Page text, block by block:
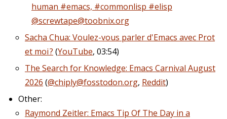
human #emacs, #commonlisp #elisp
@screwtape@toobnix.org
Sacha Chua: Voulez-vous parler d'Emacs avec Prot
et moi ? (YouTube, 03:54)
The Search for Knowledge: Emacs Carnival August
2026 (@chiply@fosstodon.org, Reddit)
Other:
Raymond Zeitler: Emacs Tip Of The Day in a